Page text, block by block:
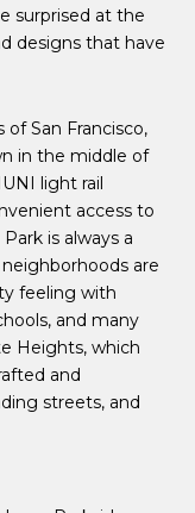
surprised at the
designs that have
San Francisco,
in the middle of
light rail
access to
is always a
are
feeling with
and many
Heights, which
and
streets, and